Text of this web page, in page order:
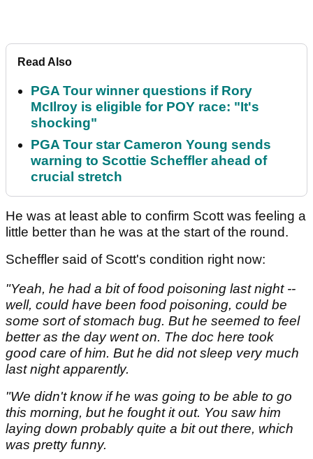
Read Also
PGA Tour winner questions if Rory
McIlroy is eligible for POY race: "It's
shocking"
PGA Tour star Cameron Young sends
warning to Scottie Scheffler ahead of
crucial stretch
He was at least able to confirm Scott was feeling a
little better than he was at the start of the round.
Scheffler said of Scott's condition right now:
"Yeah, he had a bit of food poisoning last night --
well, could have been food poisoning, could be
some sort of stomach bug. But he seemed to feel
better as the day went on. The doc here took
good care of him. But he did not sleep very much
last night apparently.
"We didn't know if he was going to be able to go
this morning, but he fought it out. You saw him
laying down probably quite a bit out there, which
was pretty funny.